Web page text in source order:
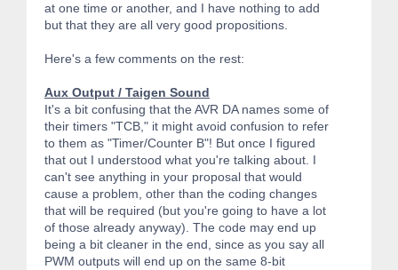
at one time or another, and I have nothing to add
but that they are all very good propositions.
Here's a few comments on the rest:
Aux Output / Taigen Sound
It's a bit confusing that the AVR DA names some of
their timers "TCB," it might avoid confusion to refer
to them as "Timer/Counter B"! But once I figured
that out I understood what you're talking about. I
can't see anything in your proposal that would
cause a problem, other than the coding changes
that will be required (but you're going to have a lot
of those already anyway). The code may end up
being a bit cleaner in the end, since as you say all
PWM outputs will end up on the same 8-bit